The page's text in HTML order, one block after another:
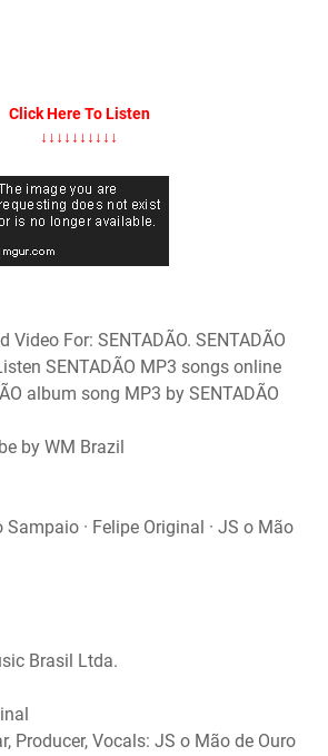
Click Here To Listen
↓↓↓↓↓↓↓↓↓↓
Video For: SENTADÃO. SENTADÃO
SENTADÃO MP3 songs online
album song MP3 by SENTADÃO
by WM Brazil
Sampaio · Felipe Original · JS o Mão
Brasil Ltda.
Producer, Vocals: JS o Mão de Ouro